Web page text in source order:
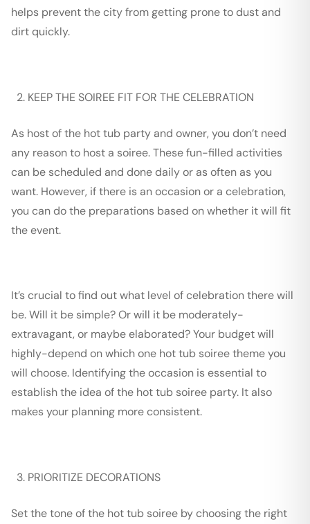
helps prevent the city from getting prone to dust and
dirt quickly.
KEEP THE SOIREE FIT FOR THE CELEBRATION
As host of the hot tub party and owner, you don’t need
any reason to host a soiree. These fun-filled activities
can be scheduled and done daily or as often as you
want. However, if there is an occasion or a celebration,
you can do the preparations based on whether it will fit
the event.
It’s crucial to find out what level of celebration there will
be. Will it be simple? Or will it be moderately-
extravagant, or maybe elaborated? Your budget will
highly-depend on which one hot tub soiree theme you
will choose. Identifying the occasion is essential to
establish the idea of the hot tub soiree party. It also
makes your planning more consistent.
PRIORITIZE DECORATIONS
Set the tone of the hot tub soiree by choosing the right